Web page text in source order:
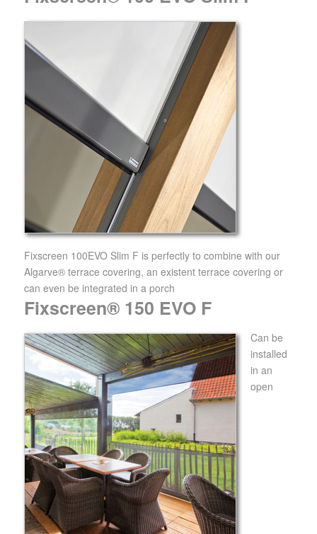
Fixscreen 100EVO Slim F is perfectly to combine with our
Algarve® terrace covering, an existent terrace covering or
can even be integrated in a porch
Fixscreen® 150 EVO F
Can be
installed
in an
open